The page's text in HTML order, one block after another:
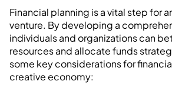
Financial planning is a vital step for
venture. By developing a
individuals and organizations can
resources and allocate funds
some key considerations for
creative economy: